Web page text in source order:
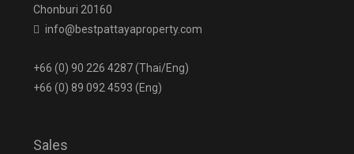
Chonburi 20160
info@bestpattayaproperty.com
+66 (0) 90 226 4287 (Thai/Eng)
+66 (0) 89 092 4593 (Eng)
Sales